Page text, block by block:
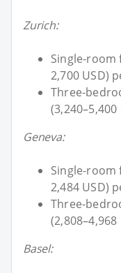
Zurich:
Single-room
2,700 USD)
Three-
Geneva:
Single-room
2,484 USD)
Three-
Basel: